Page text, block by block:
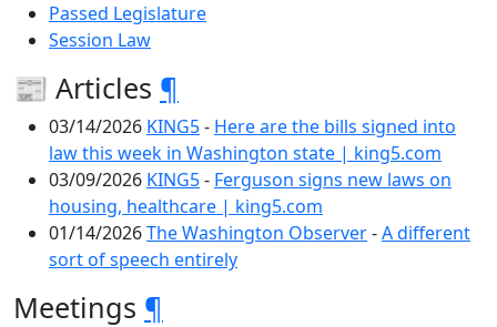
Passed Legislature
Session Law
📰 Articles ¶
03/14/2026 KING5- Here are the bills signed into
law this week in Washington state | king5.com
03/09/2026 KING5- Ferguson signs new laws on
housing, healthcare | king5.com
01/14/2026The Washington Observer-A different
sort of speech entirely
Meetings ¶